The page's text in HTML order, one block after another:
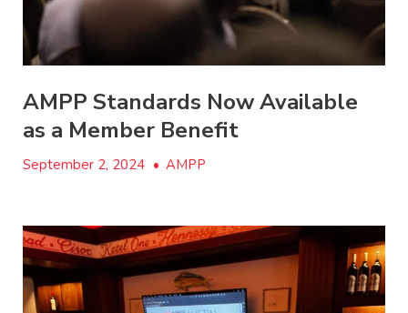
AMPP Standards Now Available
as a Member Benefit
September 2, 2024 • AMPP